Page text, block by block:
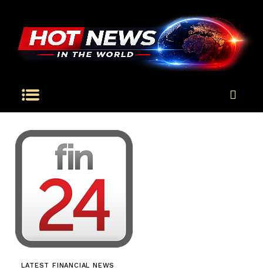
LATEST FINANCIAL NEWS